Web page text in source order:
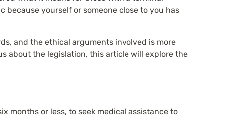
yourself or someone close to you has
and the ethical arguments involved is more
about the legislation, this article will explore the
months or less, to seek medical assistance to